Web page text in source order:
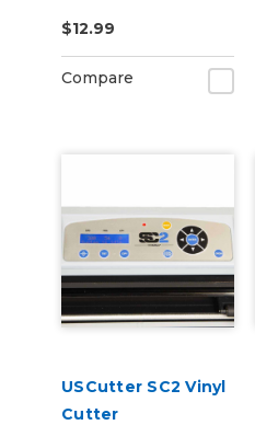
$12.99
Compare
USCutter SC2 Vinyl
Cutter